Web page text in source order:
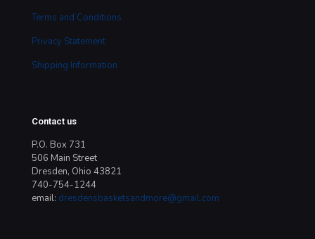
Terms and Conditions
Privacy Statement
Shipping Information
Contact us
P.O. Box 731
506 Main Street
Dresden, Ohio 43821
740-754-1244
email: dresdensbasketsandmore@gmail.com